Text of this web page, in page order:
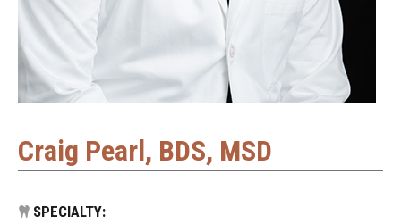
Craig Pearl, BDS, MSD
SPECIALTY: